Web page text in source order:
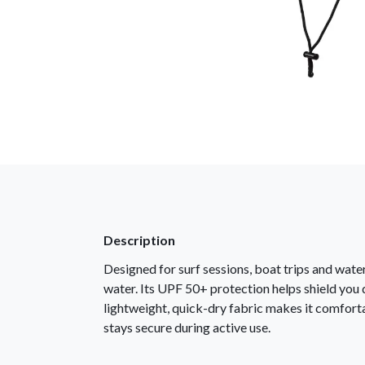
Description
Designed for surf sessions, boat trips and
water. Its UPF 50+ protection helps shield
lightweight, quick-dry fabric makes it
stays secure during active use.